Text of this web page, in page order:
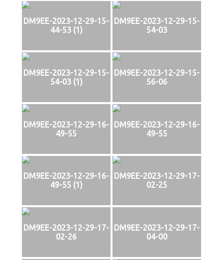
DM9EE-2023-12-29-15-
44-53 (1)
DM9EE-2023-12-29-15-
54-03
DM9EE-2023-12-29-15-
54-03 (1)
DM9EE-2023-12-29-15-
56-06
DM9EE-2023-12-29-16-
49-55
DM9EE-2023-12-29-16-
49-55
DM9EE-2023-12-29-16-
49-55 (1)
DM9EE-2023-12-29-17-
02-25
DM9EE-2023-12-29-17-
02-26
DM9EE-2023-12-29-17-
04-00